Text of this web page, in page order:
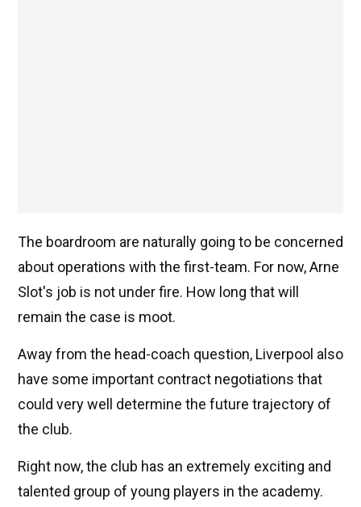
The boardroom are naturally going to be concerned
about operations with the first-team. For now, Arne
Slot's job is not under fire. How long that will
remain the case is moot.
Away from the head-coach question, Liverpool also
have some important contract negotiations that
could very well determine the future trajectory of
the club.
Right now, the club has an extremely exciting and
talented group of young players in the academy.